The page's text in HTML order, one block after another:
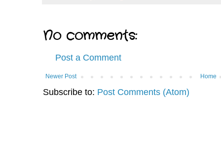
No comments:
Post a Comment
Newer Post Home
Subscribe to: Post Comments (Atom)